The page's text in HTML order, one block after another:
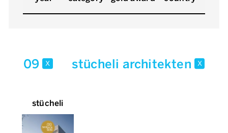
09 x stücheli architekten x
stücheli